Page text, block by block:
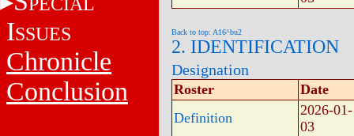
ISSUES
Chronicle
Conclusion
Back to top: A16^bu2
2. IDENTIFICATION
Designation
Roster
Date
Definition
2026-01-
03